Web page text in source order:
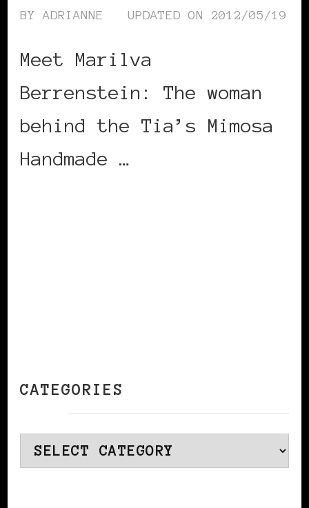
BYADRIANNE UPDATED ON 2012/05/19
Meet Marilva
Berrenstein: The woman
behind the Tia’s Mimosa
Handmade …
CATEGORIES
Categories